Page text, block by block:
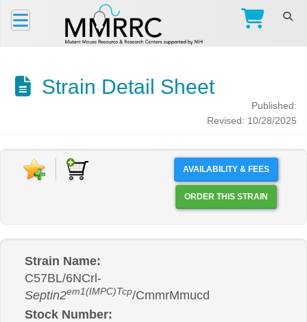
Strain Detail Sheet
Published:
Revised: 10/28/2025
AVAILABILITY & FEES
ORDER THIS STRAIN
Strain Name:
C57BL/6NCrl-
Septin2em1(IMPC)Tcp/CmmrMmucd
Stock Number: